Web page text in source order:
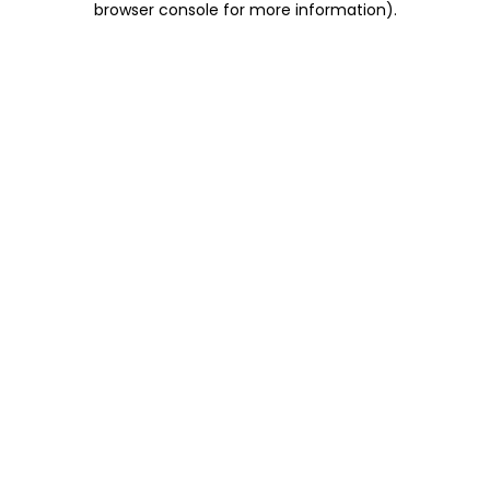
browser console for more information).